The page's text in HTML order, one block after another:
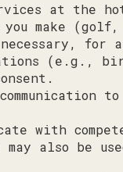
at the
make
for
(e.g.,
with
also be